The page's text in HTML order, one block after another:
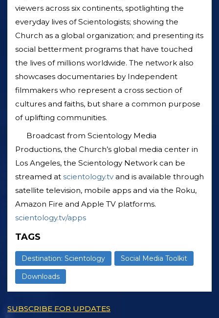
viewers across six continents, spotlighting the
everyday lives of Scientologists; showing the
Church as a global organization; and presenting its
social betterment programs that have touched
the lives of millions worldwide. The network also
showcases documentaries by Independent
filmmakers who represent a cross section of
cultures and faiths, but share a common purpose
of uplifting communities.
Broadcast from Scientology Media
Productions, the Church’s global media center in
Los Angeles, the Scientology Network can be
streamed at scientology.tv and is available through
satellite television, mobile apps and via the Roku,
Amazon Fire and Apple TV platforms.
scientology.tv/apps
TAGS
Destination: Scientology Social Media Toolkit
Downloads
SUBSCRIBE FOR UPDATES